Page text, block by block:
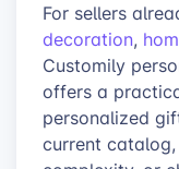
For sellers
decoration,
Customily
offers a
personalized
current catalog,